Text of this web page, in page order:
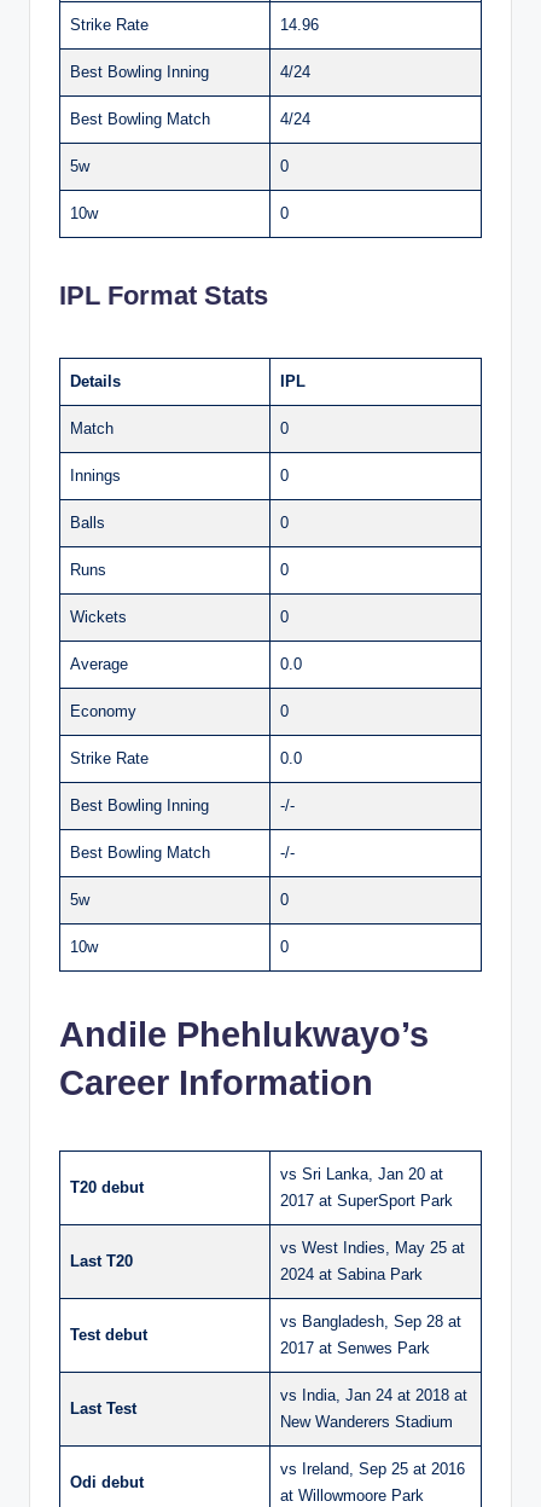
Strike Rate 14.96
Best Bowling Inning 4/24
Best Bowling Match 4/24
5w 0
10w 0
IPL Format Stats
Details IPL
Match 0
Innings 0
Balls 0
Runs 0
Wickets 0
Average 0.0
Economy 0
Strike Rate 0.0
Best Bowling Inning -/-
Best Bowling Match -/-
5w 0
10w 0
Andile Phehlukwayo’s
Career Information
T20 debut
vs Sri Lanka, Jan 20 at
2017 at SuperSport Park
Last T20
vs West Indies, May 25 at
2024 at Sabina Park
Test debut
vs Bangladesh, Sep 28 at
2017 at Senwes Park
Last Test
vs India, Jan 24 at 2018 at
New Wanderers Stadium
Odi debut
vs Ireland, Sep 25 at 2016
at Willowmoore Park